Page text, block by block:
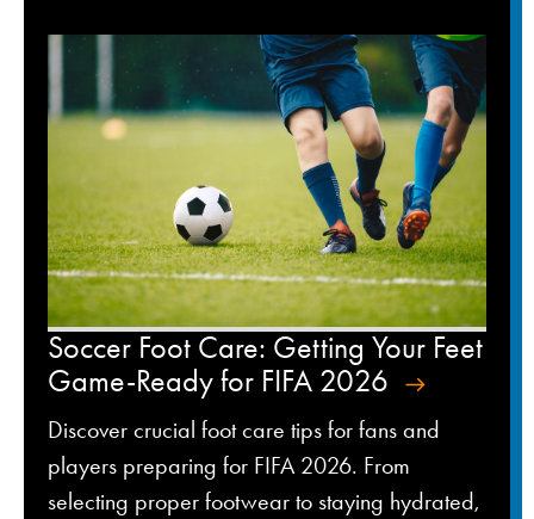
Soccer Foot Care: Getting Your Feet
Game-Ready for FIFA 2026
Discover crucial foot care tips for fans and
players preparing for FIFA 2026. From
selecting proper footwear to staying hydrated,